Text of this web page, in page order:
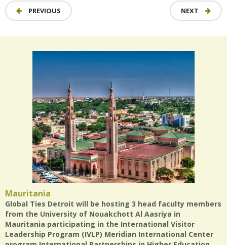
PREVIOUS NEXT
Mauritania
Global Ties Detroit will be hosting 3 head faculty members
from the University of Nouakchott Al Aasriya in
Mauritania participating in the International Visitor
Leadership Program (IVLP) Meridian International Center